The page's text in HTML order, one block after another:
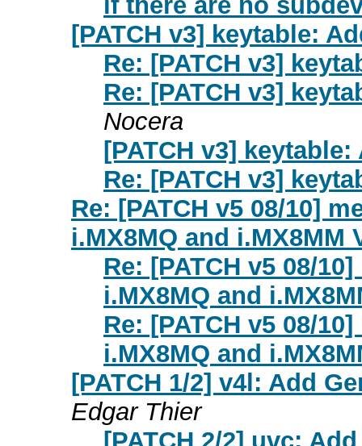
[PATCH v3] keytable:
Re: [PATCH v3]
Re: [PATCH v3]
Nocera
[PATCH v3]
Re: [PATCH v3]
Re: [PATCH v5 08/10]
i.MX8MQ and i.MX8MM
Re: [PATCH v5 08/
i.MX8MQ and
Re: [PATCH v5 08/
i.MX8MQ and
[PATCH 1/2] v4l: Add
Edgar Thier